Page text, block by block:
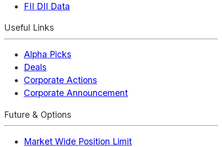
FII DII Data
Useful Links
Alpha Picks
Deals
Corporate Actions
Corporate Announcement
Future & Options
Market Wide Position Limit